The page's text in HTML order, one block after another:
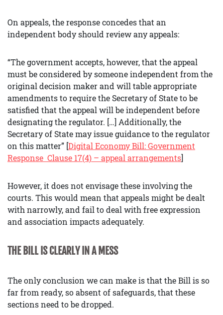
On appeals, the response concedes that an
independent body should review any appeals:
“The government accepts, however, that the appeal
must be considered by someone independent from the
original decision maker and will table appropriate
amendments to require the Secretary of State to be
satisfied that the appeal will be independent before
designating the regulator. […] Additionally, the
Secretary of State may issue guidance to the regulator
on this matter” [Digital Economy Bill: Government
Response Clause 17(4) – appeal arrangements]
However, it does not envisage these involving the
courts. This would mean that appeals might be dealt
with narrowly, and fail to deal with free expression
and association impacts adequately.
THE BILL IS CLEARLY IN A MESS
The only conclusion we can make is that the Bill is so
far from ready, so absent of safeguards, that these
sections need to be dropped.